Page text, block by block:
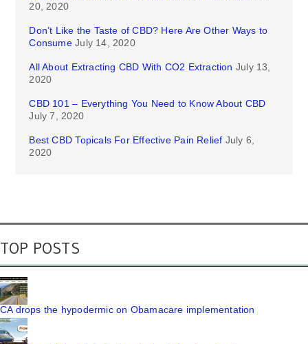
20, 2020
Don’t Like the Taste of CBD? Here Are Other Ways to
Consume July 14, 2020
All About Extracting CBD With CO2 Extraction July 13,
2020
CBD 101 – Everything You Need to Know About CBD
July 7, 2020
Best CBD Topicals For Effective Pain Relief July 6,
2020
TOP POSTS
CA drops the hypodermic on Obamacare implementation